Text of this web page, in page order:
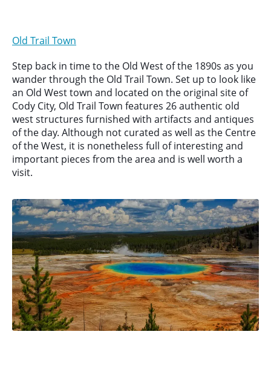
Old Trail Town
Step back in time to the Old West of the 1890s as you
wander through the Old Trail Town. Set up to look like
an Old West town and located on the original site of
Cody City, Old Trail Town features 26 authentic old
west structures furnished with artifacts and antiques
of the day. Although not curated as well as the Centre
of the West, it is nonetheless full of interesting and
important pieces from the area and is well worth a
visit.